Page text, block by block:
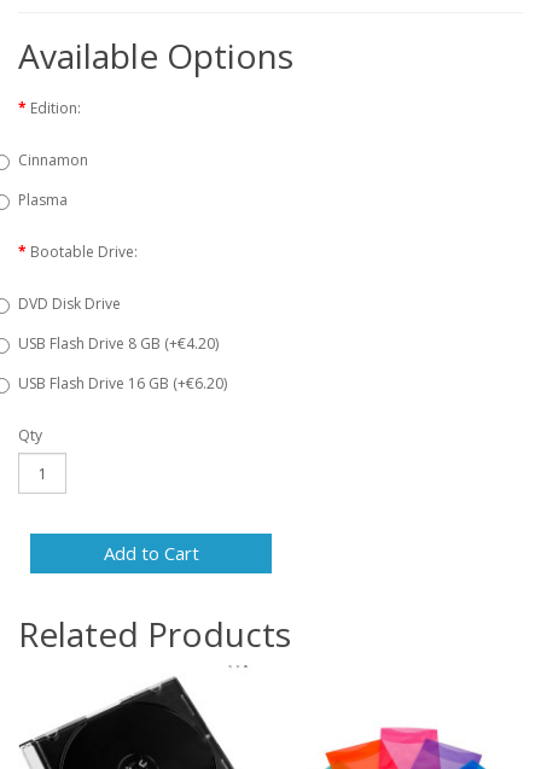
Available Options
Edition:
Cinnamon
Plasma
Bootable Drive:
DVD Disk Drive
USB Flash Drive 8 GB (+€4.20)
USB Flash Drive 16 GB (+€6.20)
Qty
Add to Cart
Related Products